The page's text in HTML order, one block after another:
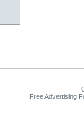
Free Advertising